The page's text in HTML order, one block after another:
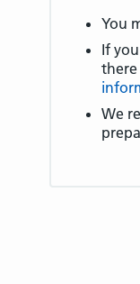
You
If
there
We